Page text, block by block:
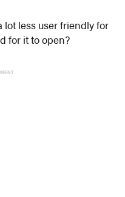
lot less user friendly for
for it to open?